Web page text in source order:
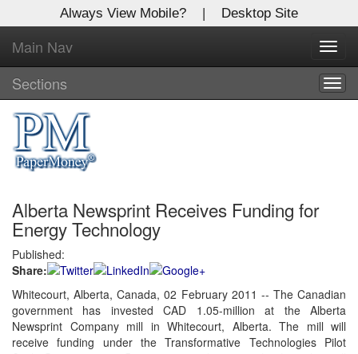
Always View Mobile? | Desktop Site
Main Nav
Sections
Alberta Newsprint Receives Funding for
Energy Technology
Published:
Share:
Whitecourt, Alberta, Canada, 02 February 2011 -- The Canadian
government has invested CAD 1.05-million at the Alberta
Newsprint Company mill in Whitecourt, Alberta. The mill will
receive funding under the Transformative Technologies Pilot
X
Log In to
Global Paper Money
Welcome to the site. Please login.
Username/Email:
Password:
Login
Not a Member?
Click
Forgot your username or password?Click Here